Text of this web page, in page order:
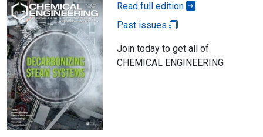
Read full edition
Past issues
Join today to get all of
CHEMICAL ENGINEERING